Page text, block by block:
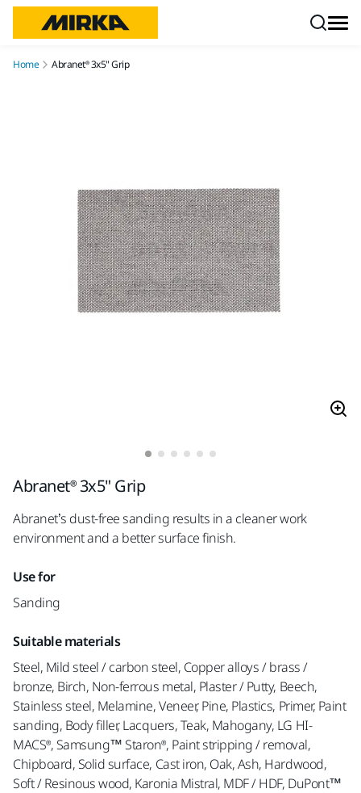
Home Abranet® 3x5" Grip
Abranet® 3x5" Grip
Abranet’s dust-free sanding results in a cleaner work
environment and a better surface finish.
Use for
Sanding
Suitable materials
Steel, Mild steel / carbon steel, Copper alloys / brass /
bronze, Birch, Non-ferrous metal, Plaster / Putty, Beech,
Stainless steel, Melamine, Veneer, Pine, Plastics, Primer, Paint
sanding, Body filler, Lacquers, Teak, Mahogany, LG HI-
MACS®, Samsung™ Staron®, Paint stripping / removal,
Chipboard, Solid surface, Cast iron, Oak, Ash, Hardwood,
Soft / Resinous wood, Karonia Mistral, MDF / HDF, DuPont™